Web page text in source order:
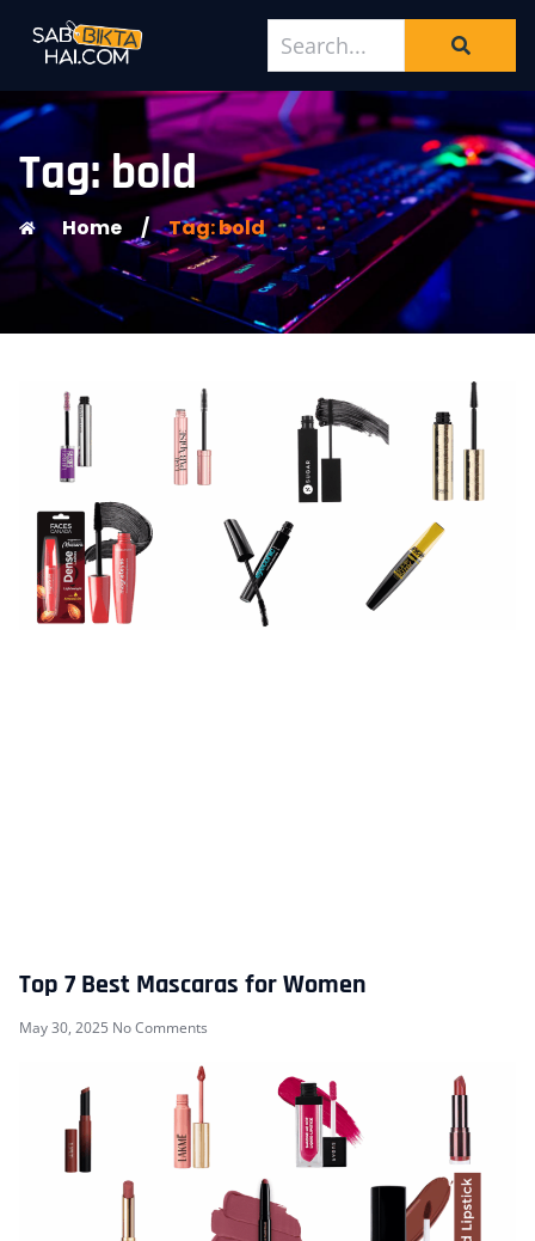
Tag: bold
Home / Tag: bold
Top 7 Best Mascaras for Women
May 30, 2025 No Comments